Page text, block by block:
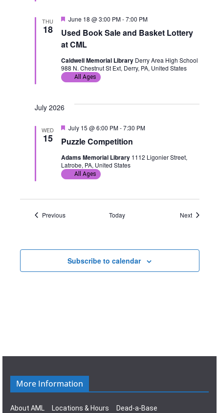
THU
18
Used Book Sale and Basket Lottery
at CML
F
a
t
u
r
e
d
June 18 @ 3:00 PM-7:00 PM
Caldwell Memorial Library Derry Area High School
988 N. Chestnut St Ext, Derry, PA, United States
All Ages
July 2026
WED
15 Puzzle Competition
F
a
u
r
d
July 15 @ 6:00 PM-7:30 PM
Adams Memorial Library 1112 Ligonier Street,
Latrobe, PA, United States
All Ages
PreviousEvents Today NextEvents
Subscribe to calendar
More Information
About AML Locations & Hours Dead-a-Base